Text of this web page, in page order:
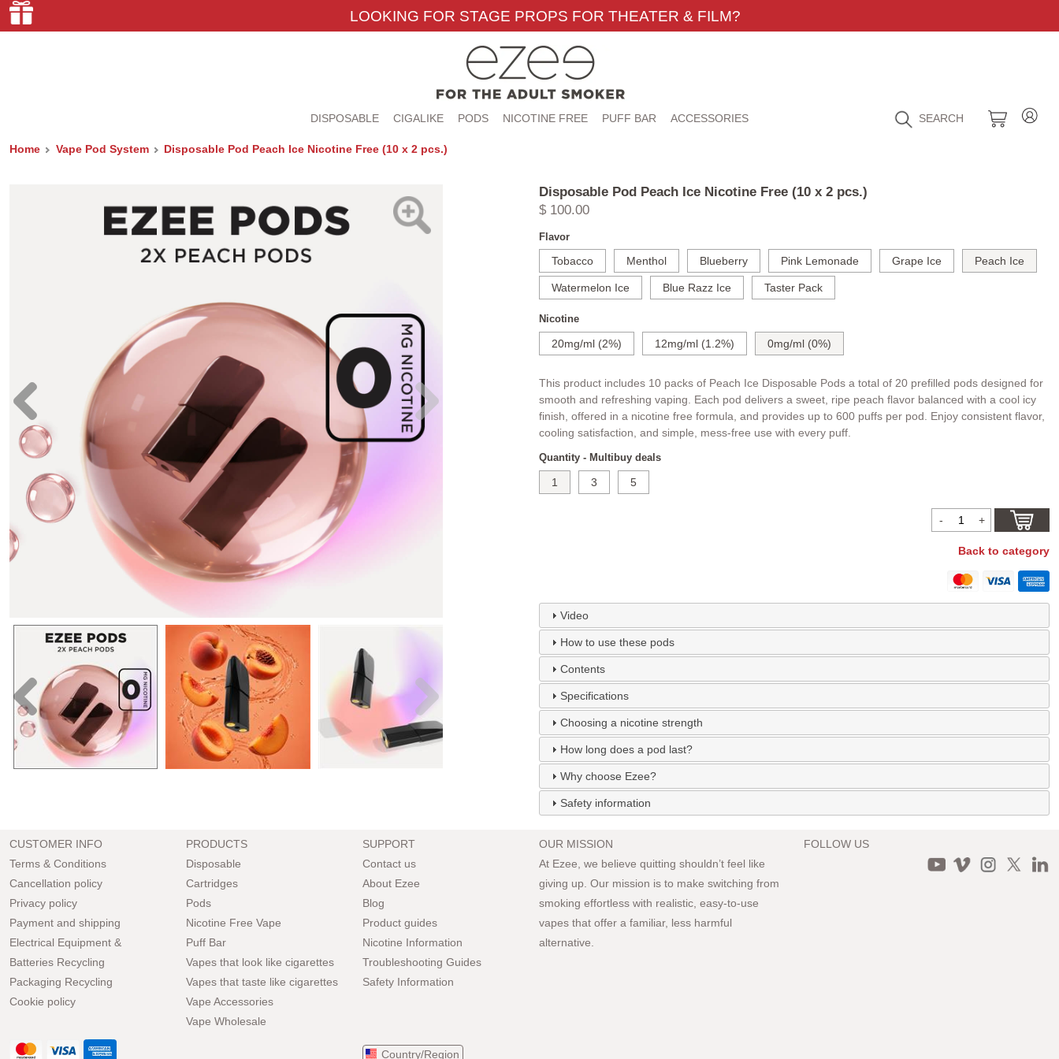
LOOKING FOR STAGE PROPS FOR THEATER & FILM?
DISPOSABLE CIGALIKE PODS NICOTINE FREE PUFF BAR ACCESSORIES SEARCH
Home Vape Pod System Disposable Pod Peach Ice Nicotine Free (10 x 2 pcs.)
Disposable Pod Peach Ice Nicotine Free (10 x 2 pcs.)
$ 100.00
Flavor
Tobacco Menthol Blueberry Pink Lemonade Grape Ice Peach Ice
Watermelon Ice Blue Razz Ice Taster Pack
Nicotine
20mg/ml (2%) 12mg/ml (1.2%) 0mg/ml (0%)
This product includes 10 packs of Peach Ice Disposable Pods a total of 20 prefilled pods designed for
smooth and refreshing vaping. Each pod delivers a sweet, ripe peach flavor balanced with a cool icy
finish, offered in a nicotine free formula, and provides up to 600 puffs per pod. Enjoy consistent flavor,
cooling satisfaction, and simple, mess-free use with every puff.
Quantity - Multibuy deals
1 3 5
Back to category
Video
How to use these pods
Contents
Specifications
Choosing a nicotine strength
How long does a pod last?
Why choose Ezee?
Safety information
CUSTOMER INFO
Terms & Conditions
Cancellation policy
Privacy policy
Payment and shipping
Electrical Equipment &
Batteries Recycling
Packaging Recycling
Cookie policy
PRODUCTS
Disposable
Cartridges
Pods
Nicotine Free Vape
Puff Bar
Vapes that look like cigarettes
Vapes that taste like cigarettes
Vape Accessories
Vape Wholesale
SUPPORT
Contact us
About Ezee
Blog
Product guides
Nicotine Information
Troubleshooting Guides
Safety Information
OUR MISSION
At Ezee, we believe quitting shouldn’t feel like
giving up. Our mission is to make switching from
smoking effortless with realistic, easy-to-use
vapes that offer a familiar, less harmful
alternative.
FOLLOW US
Country/Region